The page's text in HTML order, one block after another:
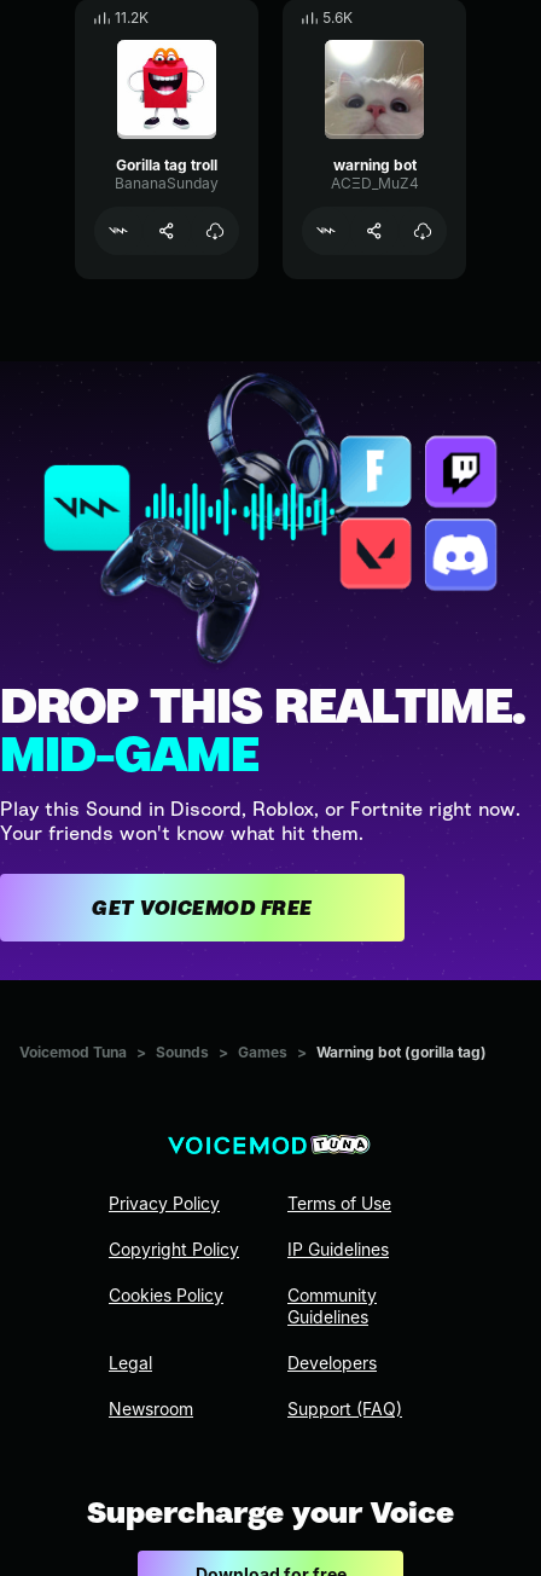
11.2K
Gorilla tag troll
BananaSunday
5.6K
warning bot
ACΞD_MuZ4
DROP THIS REALTIME.
MID-GAME
Play this Sound in Discord, Roblox, or Fortnite right now.
Your friends won't know what hit them.
GET VOICEMOD FREE
Voicemod Tuna > Sounds > Games > Warning bot (gorilla tag)
Privacy Policy
Copyright Policy
Cookies Policy
Legal
Newsroom
Terms of Use
IP Guidelines
Community
Guidelines
Developers
Support (FAQ)
Supercharge your Voice